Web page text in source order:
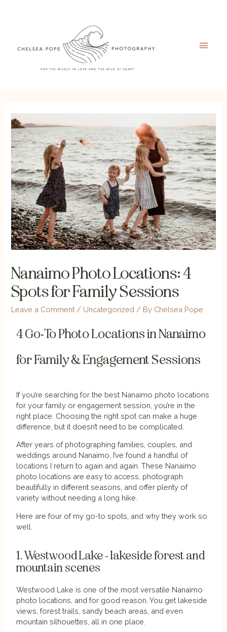
Nanaimo Photo Locations: 4
Spots for Family Sessions
Leave a Comment / Uncategorized / By Chelsea Pope
4 Go-To Photo Locations in Nanaimo
for Family & Engagement Sessions
If you’re searching for the best Nanaimo photo locations
for your family or engagement session, you’re in the
right place. Choosing the right spot can make a huge
difference, but it doesn’t need to be complicated.
After years of photographing families, couples, and
weddings around Nanaimo, I’ve found a handful of
locations I return to again and again. These Nanaimo
photo locations are easy to access, photograph
beautifully in different seasons, and offer plenty of
variety without needing a long hike.
Here are four of my go-to spots, and why they work so
well.
1. Westwood Lake - lakeside forest and
mountain scenes
Westwood Lake is one of the most versatile Nanaimo
photo locations, and for good reason. You get lakeside
views, forest trails, sandy beach areas, and even
mountain silhouettes, all in one place.